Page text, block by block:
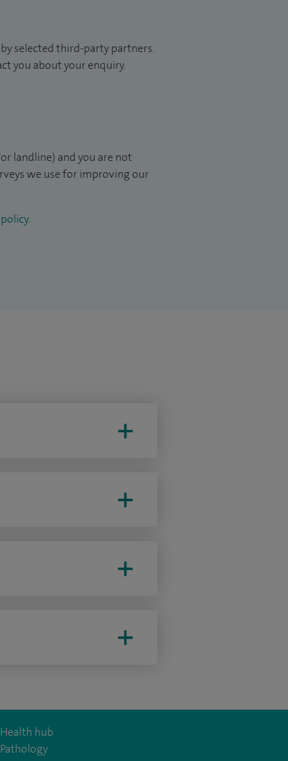
selected third-party partners.
you about your enquiry.
landline) and you are not
we use for improving our
.
Health hub
Pathology